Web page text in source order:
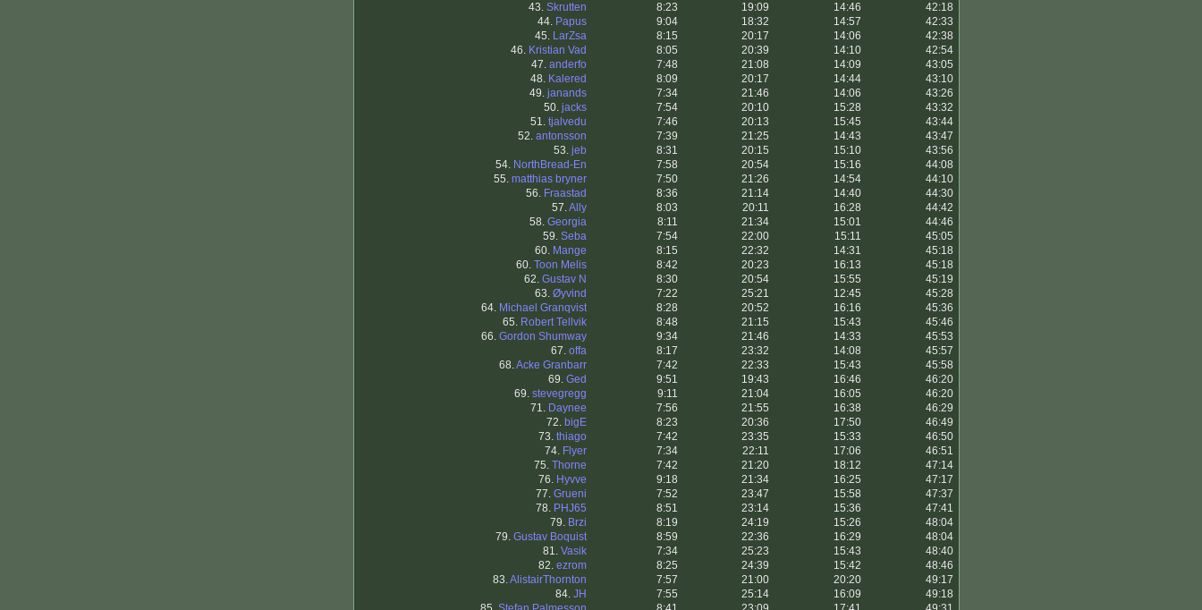
43. Skrutten 8:23 19:09 14:46
42:18
44. Papus 9:04 18:32 14:57
42:33
45. LarZsa 8:15 20:17 14:06
42:38
46. Kristian Vad 8:05 20:39 14:10
42:54
47. anderfo 7:48 21:08 14:09
43:05
48. Kalered 8:09 20:17 14:44
43:10
49. janands 7:34 21:46 14:06
43:26
50. jacks 7:54 20:10 15:28
43:32
51. tjalvedu 7:46 20:13 15:45
43:44
52. antonsson 7:39 21:25 14:43
43:47
53. jeb 8:31 20:15 15:10
43:56
54. NorthBread-En 7:58 20:54 15:16
44:08
55. matthias bryner 7:50 21:26 14:54
44:10
56. Fraastad 8:36 21:14 14:40
44:30
57.Ally 8:03 20:11 16:28
44:42
58. Georgia 8:11 21:34 15:01
44:46
59. Seba 7:54 22:00 15:11
45:05
60. Mange 8:15 22:32 14:31
45:18
60. Toon Melis 8:42 20:23 16:13
45:18
62. Gustav N 8:30 20:54 15:55
45:19
63. Øyvind 7:22 25:21 12:45
45:28
64. Michael Granqvist 8:28 20:52 16:16
45:36
65. Robert Tellvik 8:48 21:15 15:43
45:46
66. Gordon Shumway 9:34 21:46 14:33
45:53
67. offa 8:17 23:32 14:08
45:57
68.Acke Granbarr 7:42 22:33 15:43
45:58
69. Ged 9:51 19:43 16:46
46:20
69. stevegregg 9:11 21:04 16:05
46:20
71. Daynee 7:56 21:55 16:38
46:29
72. bigE 8:23 20:36 17:50
46:49
73. thiago 7:42 23:35 15:33
46:50
74. Flyer 7:34 22:11 17:06
46:51
75. Thorne 7:42 21:20 18:12
47:14
76. Hyvve 9:18 21:34 16:25
47:17
77. Grueni 7:52 23:47 15:58
47:37
78. PHJ65 8:51 23:14 15:36
47:41
79. Brzi 8:19 24:19 15:26
48:04
79. Gustav Boquist 8:59 22:36 16:29
48:04
81. Vasik 7:34 25:23 15:43
48:40
82. ezrom 8:25 24:39 15:42
48:46
83.AlistairThornton 7:57 21:00 20:20
49:17
84. JH 7:55 25:14 16:09
49:18